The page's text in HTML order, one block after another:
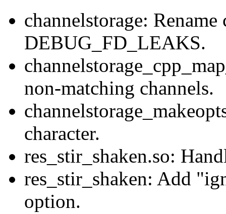
channelstorage:
DEBUG_FD_LEAKS.
non-matching channels.
character.
res_stir_shaken.so:
res_stir_shaken: Add
option.